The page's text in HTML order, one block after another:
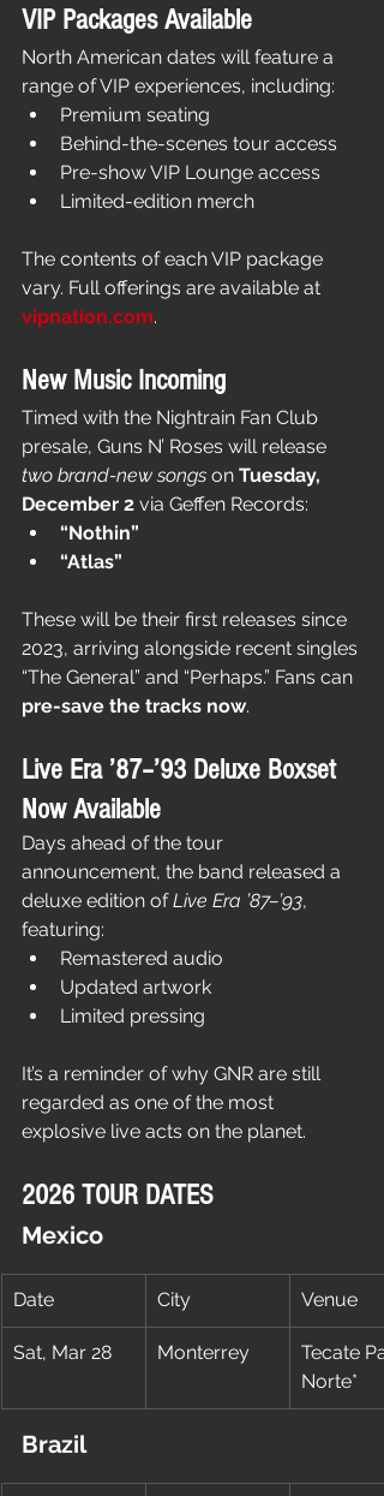
VIP Packages Available
North American dates will feature a
range of VIP experiences, including:
Premium seating
Behind-the-scenes tour access
Pre-show VIP Lounge access
Limited-edition merch
The contents of each VIP package
vary. Full offerings are available at
vipnation.com.
New Music Incoming
Timed with the Nightrain Fan Club
presale, Guns N’ Roses will release
two brand-new songs on Tuesday,
December 2 via Geffen Records:
“Nothin”
“Atlas”
These will be their first releases since
2023, arriving alongside recent singles
“The General” and “Perhaps.” Fans can
pre-save the tracks now.
Live Era ’87–’93 Deluxe Boxset
Now Available
Days ahead of the tour
announcement, the band released a
deluxe edition of Live Era ’87–’93,
featuring:
Remastered audio
Updated artwork
Limited pressing
It’s a reminder of why GNR are still
regarded as one of the most
explosive live acts on the planet.
2026 TOUR DATES
Mexico
Date City Venue
Sat, Mar 28 Monterrey
Tecate
Norte*
Brazil